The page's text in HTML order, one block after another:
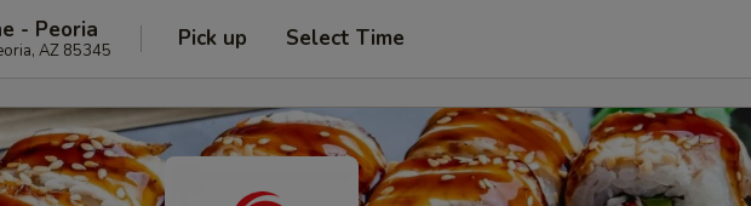
- Peoria
AZ 85345 Pick up Select Time